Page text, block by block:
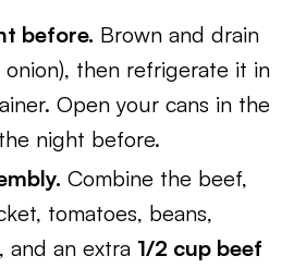
before. Brown and drain
then refrigerate it in
Open your cans in the
night before.
Combine the beef,
tomatoes, beans,
and an extra 1/2 cup beef